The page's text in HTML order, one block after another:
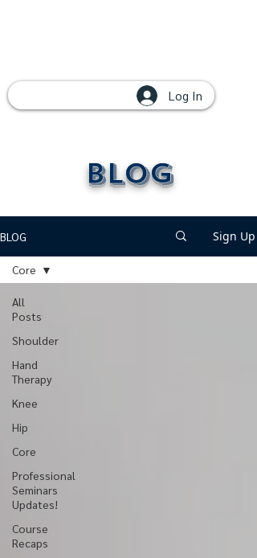
Log In
Blog
BLOG Sign Up
All
Posts
Shoulder
Hand
Therapy
Knee
Hip
Core
Professional
Seminars
Updates!
Course
Recaps
Core